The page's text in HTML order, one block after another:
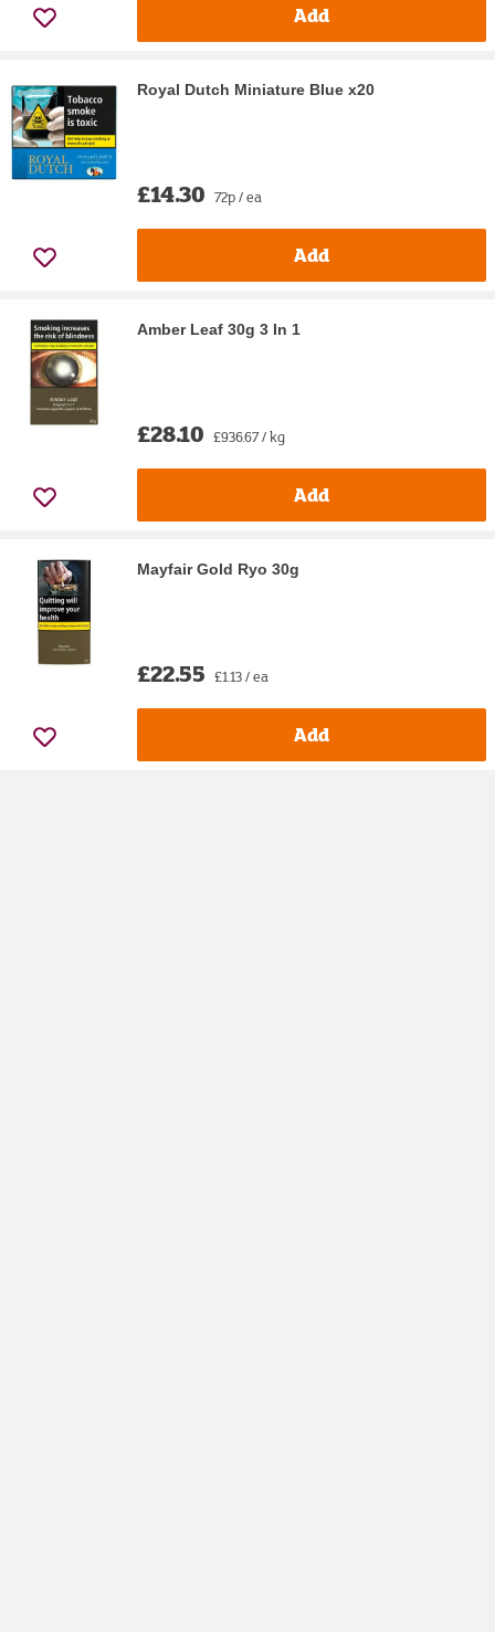
Add
Royal Dutch Miniature Blue x20
£14.30 72p / ea
Add
Amber Leaf 30g 3 In 1
£28.10 £936.67 / kg
Add
Mayfair Gold Ryo 30g
£22.55 £1.13 / ea
Add